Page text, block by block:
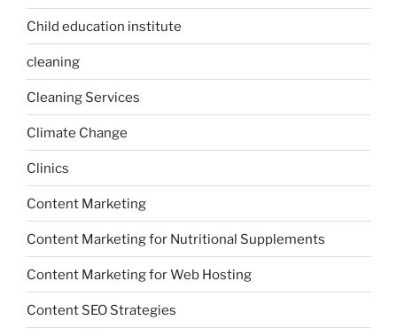
Child education institute
cleaning
Cleaning Services
Climate Change
Clinics
Content Marketing
Content Marketing for Nutritional Supplements
Content Marketing for Web Hosting
Content SEO Strategies